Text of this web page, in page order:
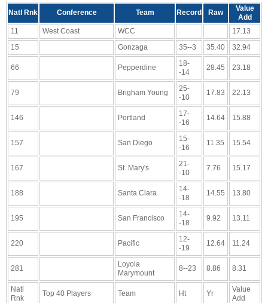
Natl Rnk Conference Team Record Raw
Value
Add
11
West Coast WCC
17.13
15
Gonzaga 35--3 35.40 32.94
66 Pepperdine
18-
-14
28.45 23.18
79 Brigham Young
25-
-10
17.83 22.13
146 Portland
17-
-16
14.64 15.88
157 San Diego
15-
-16
11.35 15.54
167 St. Mary's
21-
-10
7.76 15.17
188 Santa Clara
14-
-18
14.55 13.80
195 San Francisco
14-
-18
9.92 13.11
220 Pacific
12-
-19
12.64 11.24
281
Loyola
Marymount
8--23 8.86 8.31
Natl
Rnk
Top 40 Players Team Ht Yr
Value
Add